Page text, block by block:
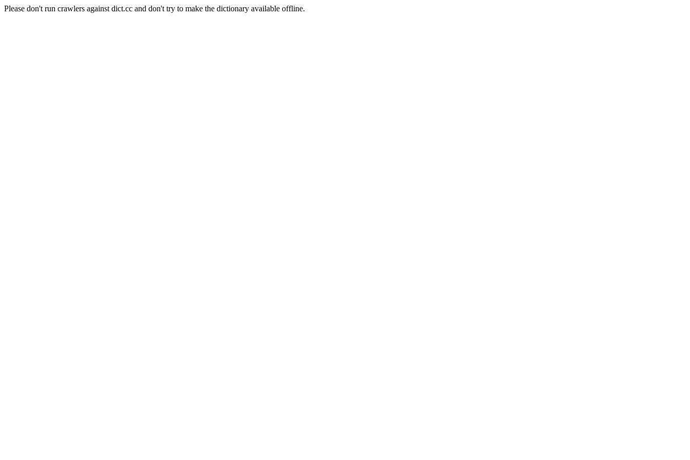
Please don't run crawlers against dict.cc and don't try to make the dictionary available offline.